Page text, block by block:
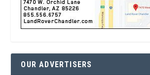
OUR ADVERTISERS